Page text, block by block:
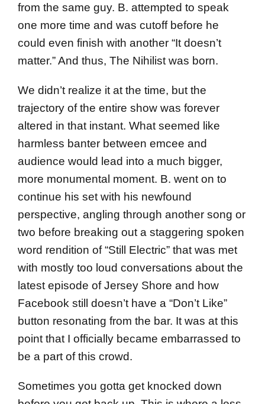
from the same guy. B. attempted to speak
one more time and was cutoff before he
could even finish with another “It doesn’t
matter.” And thus, The Nihilist was born.
We didn’t realize it at the time, but the
trajectory of the entire show was forever
altered in that instant. What seemed like
harmless banter between emcee and
audience would lead into a much bigger,
more monumental moment. B. went on to
continue his set with his newfound
perspective, angling through another song or
two before breaking out a staggering spoken
word rendition of “Still Electric” that was met
with mostly too loud conversations about the
latest episode of Jersey Shore and how
Facebook still doesn’t have a “Don’t Like”
button resonating from the bar. It was at this
point that I officially became embarrassed to
be a part of this crowd.
Sometimes you gotta get knocked down